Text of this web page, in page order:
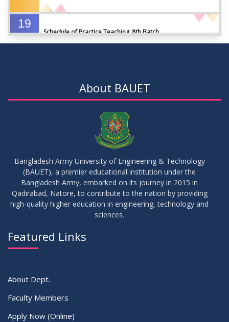
19
Schedule of Practice Teaching_8th Batch
19
14
JUN 2023 Viva Date of 11 Batch for Fall 2022
About BAUET
Bangladesh Army University of Engineering & Technology
(BAUET), a premier educational institution under the
Bangladesh Army, embarked on its journey in 2015 in
Qadirabad, Natore, to contribute to the nation by providing
high-quality higher education in engineering, technology and
sciences.
Featured Links
About Dept.
Faculty Members
Apply Now (Online)